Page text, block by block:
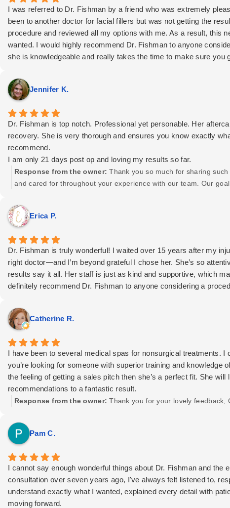
I was referred to Dr. Fishman by a friend who was extremely
been to another doctor for facial fillers but was not getting the
procedure and reviewed all my options with me. As a result, this
wanted. I would highly recommend Dr. Fishman to anyone
she is knowledgeable and really takes the time to make sure you
Jennifer K.
Dr. Fishman is top notch. Professional yet personable. Her
recovery. She is very thorough and ensures you know exactly
recommend.
I am only 21 days post op and loving my results so far.
Response from the owner: Thank you so much for sharing
and cared for throughout your experience with our team. Our
positive in your recovery journey! Here's to great healing and
Erica P.
Dr. Fishman is truly wonderful! I waited over 15 years after my
right doctor—and I’m beyond grateful I chose her. She’s so
results say it all. Her staff is just as kind and supportive, which
definitely recommend Dr. Fishman to anyone considering a
Catherine R.
I have been to several medical spas for nonsurgical treatments.
you’re looking for someone with superior training and
the feeling of getting a sales pitch then she’s a perfect fit. She
recommendations to a fantastic result.
Response from the owner: Thank you for your lovely feedback,
Pam C.
I cannot say enough wonderful things about Dr. Fishman and
consultation over seven years ago, I've always felt listened to,
understand exactly what I wanted, explained every detail with
moving forward.